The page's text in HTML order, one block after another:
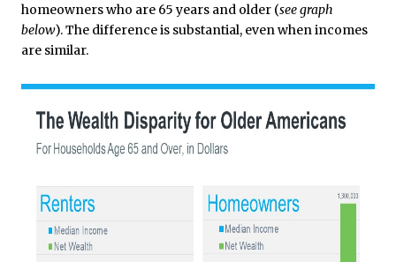
homeowners who are 65 years and older (see graph
below). The difference is substantial, even when incomes
are similar.